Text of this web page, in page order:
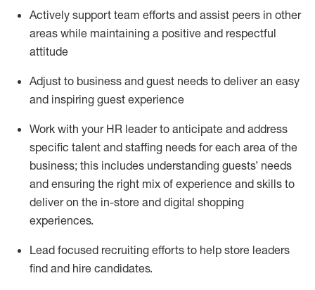
Actively support team efforts and assist peers in other
areas while maintaining a positive and respectful
attitude
Adjust to business and guest needs to deliver an easy
and inspiring guest experience
Work with your HR leader to anticipate and address
specific talent and staffing needs for each area of the
business; this includes understanding guests’ needs
and ensuring the right mix of experience and skills to
deliver on the in-store and digital shopping
experiences.
Lead focused recruiting efforts to help store leaders
find and hire candidates.